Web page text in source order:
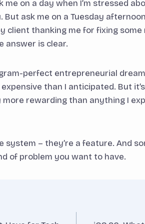
me on a day when I’m stressed
ask me on a Tuesday
client thanking me for fixing some
answer is clear.
perfect entrepreneurial
than I anticipated. But
rewarding than anything I
system – they’re a feature. And
of problem you want to have.